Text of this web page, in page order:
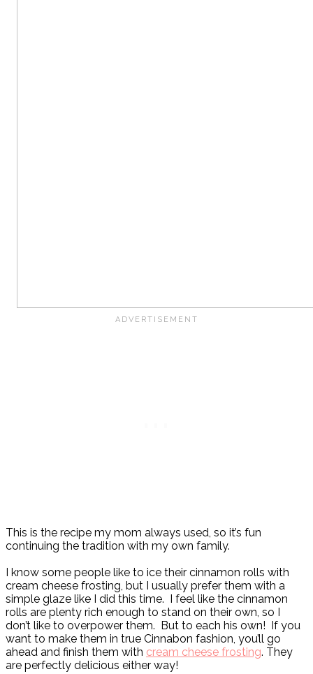
This is the recipe my mom always used, so it’s fun
continuing the tradition with my own family.
I know some people like to ice their cinnamon rolls with
cream cheese frosting, but I usually prefer them with a
simple glaze like I did this time. I feel like the cinnamon
rolls are plenty rich enough to stand on their own, so I
don’t like to overpower them. But to each his own! If you
want to make them in true Cinnabon fashion, you’ll go
ahead and finish them with cream cheese frosting. They
are perfectly delicious either way!